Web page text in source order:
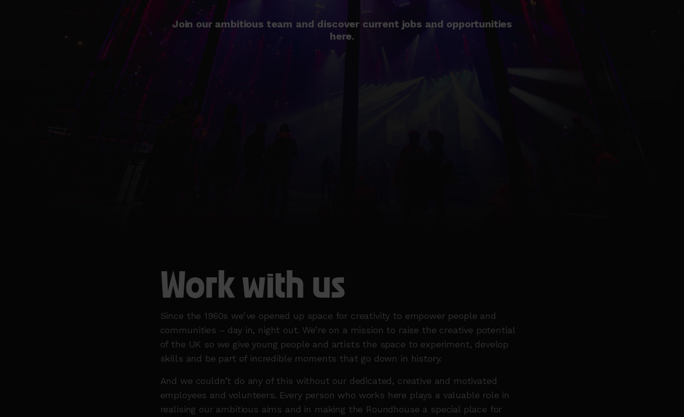
Join our ambitious team and discover current jobs and opportunities
here.
Work with us
Since the 1960s we’ve opened up space for creativity to empower people and
communities – day in, night out. We’re on a mission to raise the creative potential
of the UK so we give young people and artists the space to experiment, develop
skills and be part of incredible moments that go down in history.
And we couldn’t do any of this without our dedicated, creative and motivated
employees and volunteers. Every person who works here plays a valuable role in
realising our ambitious aims and in making the Roundhouse a special place for